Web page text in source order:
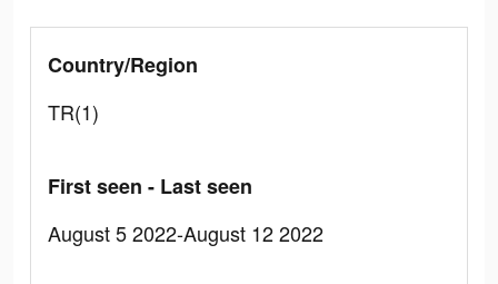
Country/Region
TR(1)
First seen - Last seen
August 5 2022-August 12 2022